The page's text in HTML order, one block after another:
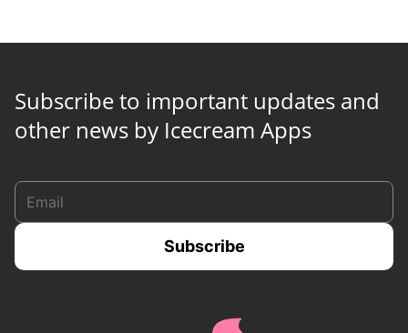
Subscribe to important updates and
other news by Icecream Apps